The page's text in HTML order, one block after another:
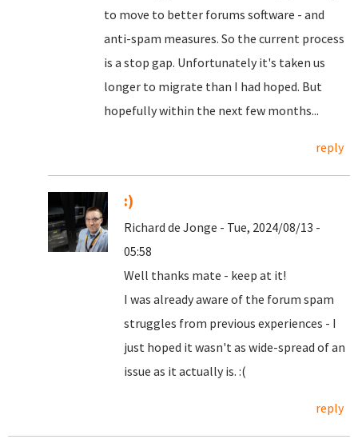
to move to better forums software - and
anti-spam measures. So the current process
is a stop gap. Unfortunately it's taken us
longer to migrate than I had hoped. But
hopefully within the next few months...
reply
:)
Richard de Jonge - Tue, 2024/08/13 -
05:58
Well thanks mate - keep at it!
I was already aware of the forum spam
struggles from previous experiences - I
just hoped it wasn't as wide-spread of an
issue as it actually is. :(
reply